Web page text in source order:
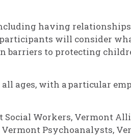
having
will consider
barriers to protecting
ages, with a particular
Social Workers, Vermont
Psychoanalysts,